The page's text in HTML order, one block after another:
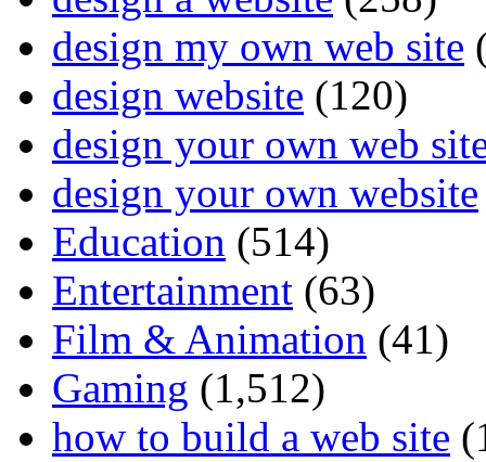
design my own web site
design website (120)
design your own web
design your own website
Education (514)
Entertainment (63)
Film & Animation (41)
Gaming (1,512)
how to build a web site